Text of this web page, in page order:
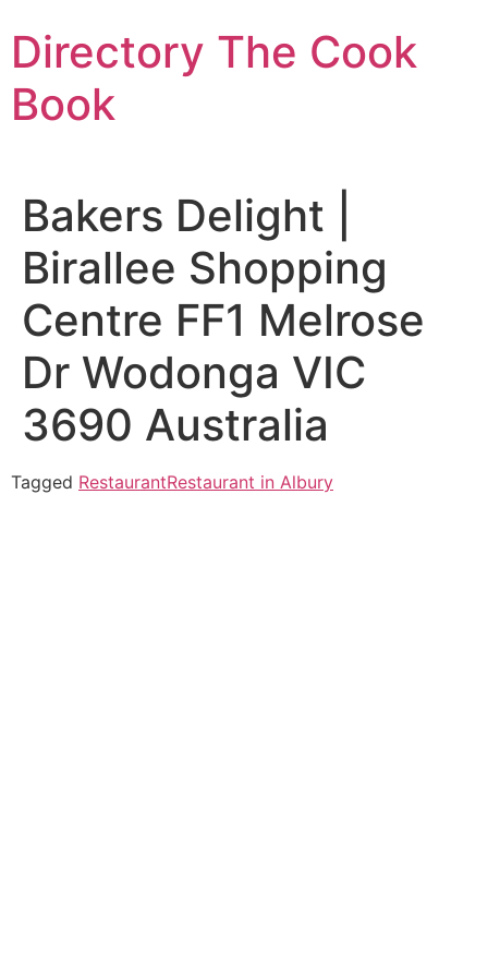
to
content
Directory The Cook
Book
Bakers Delight |
Birallee Shopping
Centre FF1 Melrose
Dr Wodonga VIC
3690 Australia
Tagged RestaurantRestaurant in Albury